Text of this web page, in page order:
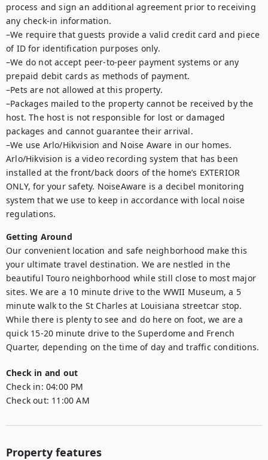
process and sign an additional agreement prior to receiving
any check-in information.
–We require that guests provide a valid credit card and piece
of ID for identification purposes only.
–We do not accept peer-to-peer payment systems or any
prepaid debit cards as methods of payment.
–Pets are not allowed at this property.
–Packages mailed to the property cannot be received by the
host. The host is not responsible for lost or damaged
packages and cannot guarantee their arrival.
–We use Arlo/Hikvision and Noise Aware in our homes.
Arlo/Hikvision is a video recording system that has been
installed at the front/back doors of the home’s EXTERIOR
ONLY, for your safety. NoiseAware is a decibel monitoring
system that we use to keep in accordance with local noise
regulations.
Getting Around
Our convenient location and safe neighborhood make this
your ultimate travel destination. We are nestled in the
beautiful Touro neighborhood while still close to most major
sites. We are a 10 minute drive to the WWII Museum, a 5
minute walk to the St Charles at Louisiana streetcar stop.
While there is plenty to see and do here on foot, we are a
quick 15-20 minute drive to the Superdome and French
Quarter, depending on the time of day and traffic conditions.
Check in and out
Check in: 04:00 PM
Check out: 11:00 AM
Property features